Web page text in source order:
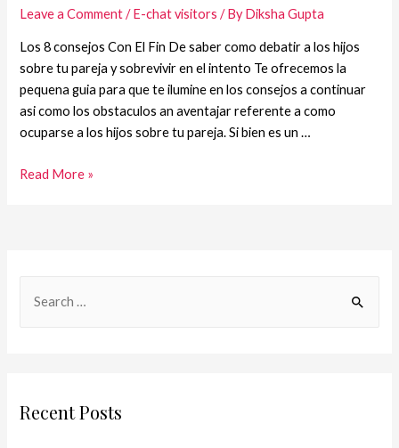
Leave a Comment /E-chat visitors / ByDiksha Gupta
Los 8 consejos Con El Fin De saber como debatir a los hijos
sobre tu pareja y sobrevivir en el intento Te ofrecemos la
pequena guia para que te ilumine en los consejos a continuar
asi­ como los obstaculos an aventajar referente a como
ocuparse a los hijos sobre tu pareja. Si bien es un …
Read More »
Recent Posts